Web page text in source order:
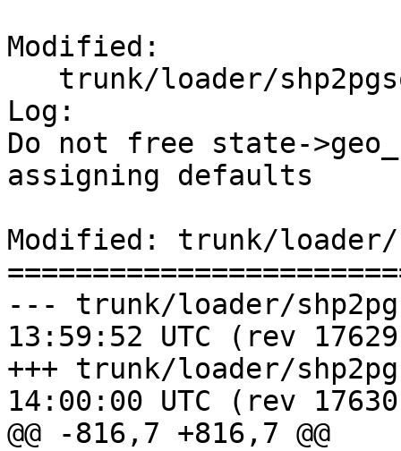
Modified:
Log:
Do not free state-
assigning defaults
Modified: trunk/loader/
--- trunk/loader/shp2pgsql-
13:59:52 UTC (rev
+++ trunk/loader/shp2pgsql-
14:00:00 UTC (rev
@@ -816,7 +816,7 @@